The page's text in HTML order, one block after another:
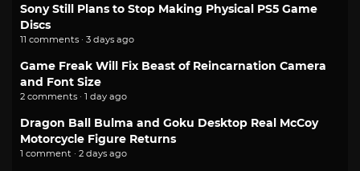
Sony Still Plans to Stop Making Physical PS5 Game
Discs
11 comments · 3 days ago
Game Freak Will Fix Beast of Reincarnation Camera
and Font Size
2 comments · 1 day ago
Dragon Ball Bulma and Goku Desktop Real McCoy
Motorcycle Figure Returns
1 comment · 2 days ago